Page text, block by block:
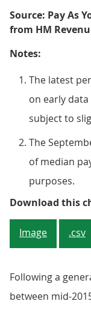
Source: Pay As
from HM
Notes:
The latest
on early
subject to
The
of median
purposes.
Download this
Image .csv
Following a
between mid-